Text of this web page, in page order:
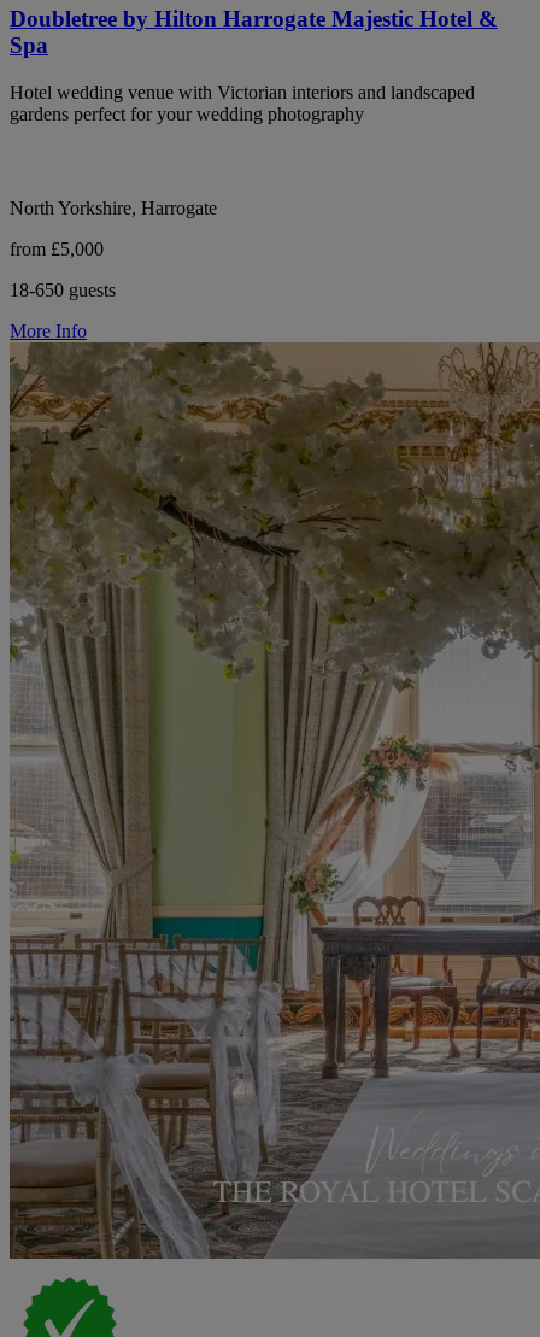
Doubletree by Hilton Harrogate Majestic Hotel &
Spa
Hotel wedding venue with Victorian interiors and landscaped
gardens perfect for your wedding photography
North Yorkshire, Harrogate
from £5,000
18-650 guests
More Info